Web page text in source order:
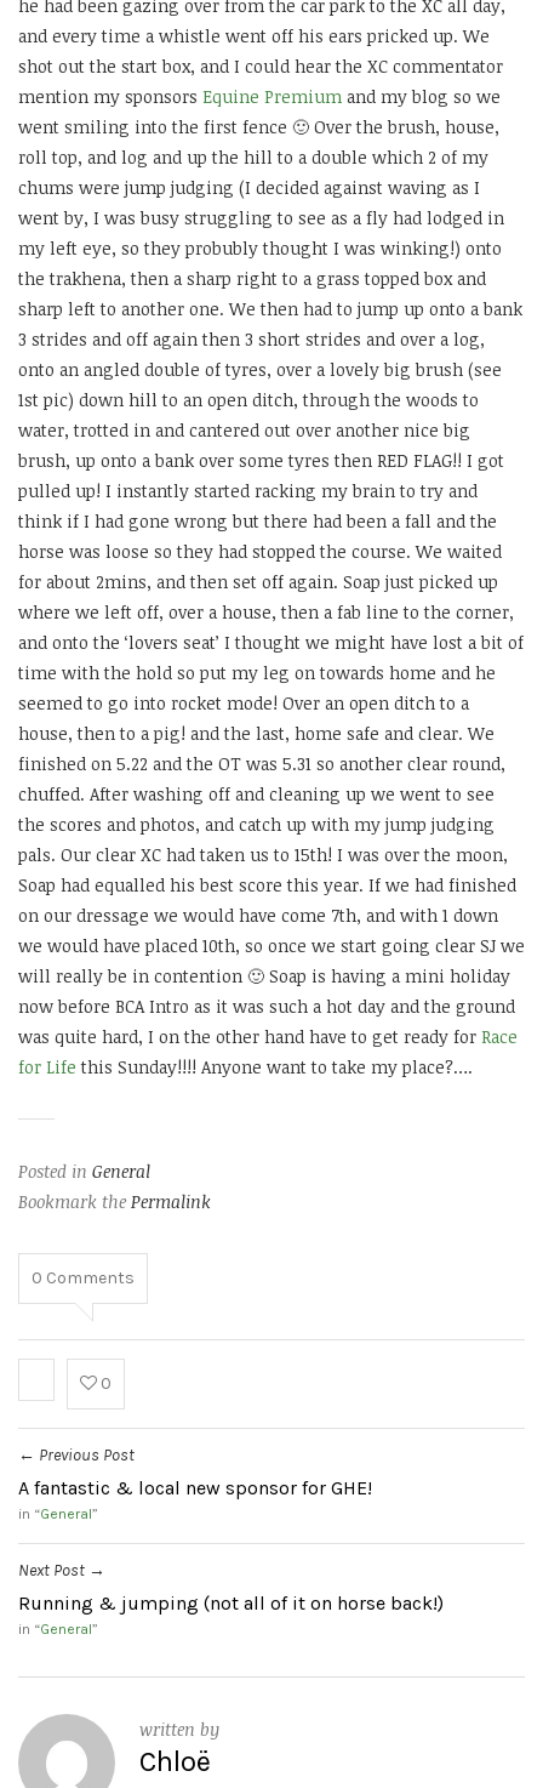
he had been gazing over from the car park to the XC all day,
and every time a whistle went off his ears pricked up. We
shot out the start box, and I could hear the XC commentator
mention my sponsors Equine Premium and my blog so we
went smiling into the first fence 🙂 Over the brush, house,
roll top, and log and up the hill to a double which 2 of my
chums were jump judging (I decided against waving as I
went by, I was busy struggling to see as a fly had lodged in
my left eye, so they probubly thought I was winking!) onto
the trakhena, then a sharp right to a grass topped box and
sharp left to another one. We then had to jump up onto a bank
3 strides and off again then 3 short strides and over a log,
onto an angled double of tyres, over a lovely big brush (see
1st pic) down hill to an open ditch, through the woods to
water, trotted in and cantered out over another nice big
brush, up onto a bank over some tyres then RED FLAG!! I got
pulled up! I instantly started racking my brain to try and
think if I had gone wrong but there had been a fall and the
horse was loose so they had stopped the course. We waited
for about 2mins, and then set off again. Soap just picked up
where we left off, over a house, then a fab line to the corner,
and onto the ‘lovers seat’ I thought we might have lost a bit of
time with the hold so put my leg on towards home and he
seemed to go into rocket mode! Over an open ditch to a
house, then to a pig! and the last, home safe and clear. We
finished on 5.22 and the OT was 5.31 so another clear round,
chuffed. After washing off and cleaning up we went to see
the scores and photos, and catch up with my jump judging
pals. Our clear XC had taken us to 15th! I was over the moon,
Soap had equalled his best score this year. If we had finished
on our dressage we would have come 7th, and with 1 down
we would have placed 10th, so once we start going clear SJ we
will really be in contention 🙂 Soap is having a mini holiday
now before BCA Intro as it was such a hot day and the ground
was quite hard, I on the other hand have to get ready for Race
for Life this Sunday!!!! Anyone want to take my place?….
Posted in General
Bookmark the Permalink
0 Comments
0
← Previous Post
A fantastic & local new sponsor for GHE!
in “General”
Next Post →
Running & jumping (not all of it on horse back!)
in “General”
written by
Chloë